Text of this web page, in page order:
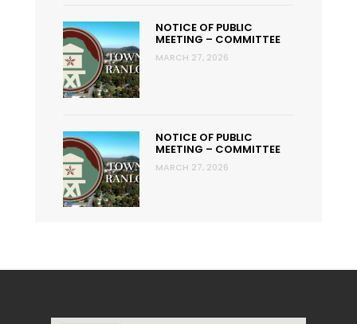
NOTICE OF PUBLIC
MEETING – COMMITTEE
MARCH 27, 2026
NOTICE OF PUBLIC
MEETING – COMMITTEE
MARCH 27, 2026